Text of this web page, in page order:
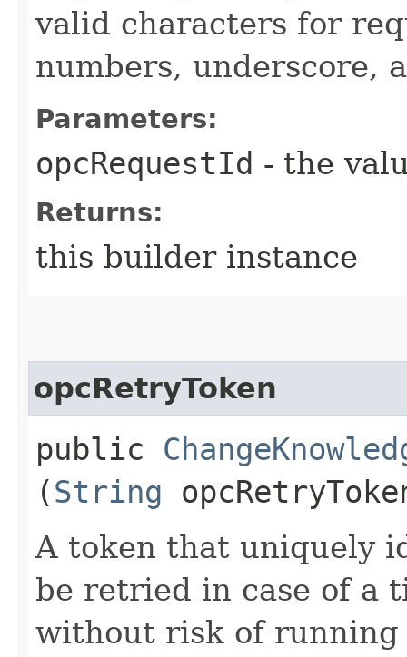
valid characters for
numbers, underscore,
Parameters:
opcRequestId - the
Returns:
this builder instance
opcRetryToken
public
(String
A token that uniquely
be retried in case of a
without risk of running